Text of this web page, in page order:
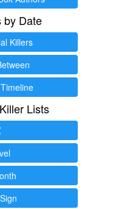
by Date
Killers
Lists